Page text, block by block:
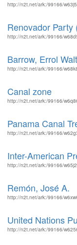
http://n2t.net/ark:/99166/
Renovador Party
http://n2t.net/ark:/99166/
Barrow, Errol
http://n2t.net/ark:/99166/
Canal zone
http://n2t.net/ark:/99166/
Panama Canal
http://n2t.net/ark:/99166/
Inter-American
http://n2t.net/ark:/99166/
Remón, José A.
http://n2t.net/ark:/99166/
United Nations
http://n2t.net/ark:/99166/